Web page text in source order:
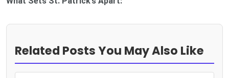
Related Posts You May Also Like